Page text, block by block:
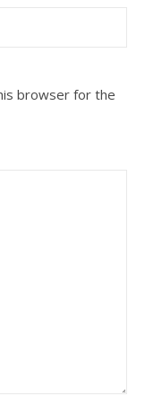
browser for the